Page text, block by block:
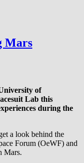
Mars
of
Lab this
during the
a look behind the
Forum (OeWF) and
Mars.